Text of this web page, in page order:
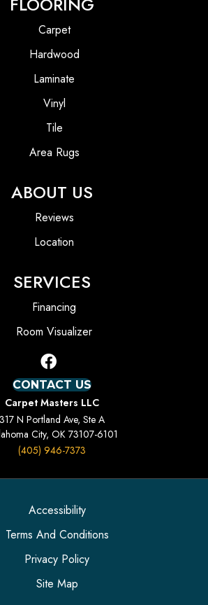
Carpet
Hardwood
Laminate
Vinyl
Tile
Area Rugs
ABOUT US
Reviews
Location
SERVICES
Financing
Room Visualizer
CONTACT US
Carpet Masters LLC
317 N Portland Ave, Ste A
City, OK 73107-6101
(405) 946-7373
Accessibility
Terms And Conditions
Privacy Policy
Site Map